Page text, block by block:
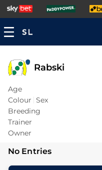
Rabski
Age
Colour Sex
Breeding
Trainer
Owner
No Entries